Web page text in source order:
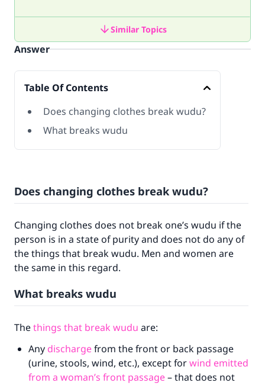
Similar Topics
Answer
Table Of Contents
Does changing clothes break wudu?
What breaks wudu
Does changing clothes break wudu?
Changing clothes does not break one’s wudu if the
person is in a state of purity and does not do any of
the things that break wudu. Men and women are
the same in this regard.
What breaks wudu
Thethings that break wudu are:
Any dischargefrom the front or back passage
(urine, stools, wind, etc.), except forwind emitted
from a woman’s front passage– that does not